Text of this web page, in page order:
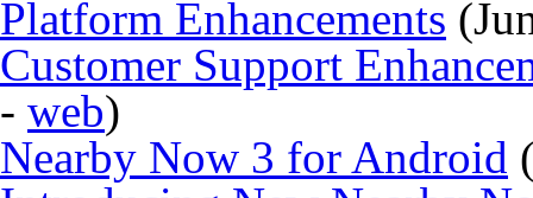
Platform Enhancements
Customer Support
- web)
Nearby Now 3 for Android